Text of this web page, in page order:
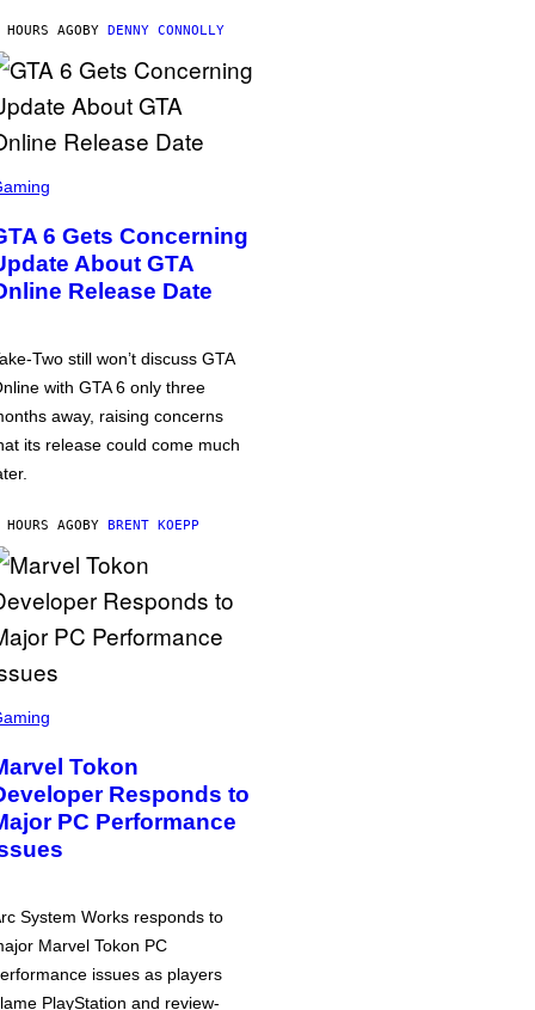
AGOBY DENNY CONNOLLY
6 Gets Concerning
About GTA
Release Date
Two still won’t discuss GTA
with GTA 6 only three
away, raising concerns
its release could come much
AGOBY BRENT KOEPP
Tokon
Responds to
PC Performance
System Works responds to
Marvel Tokon PC
issues as players
PlayStation and review-